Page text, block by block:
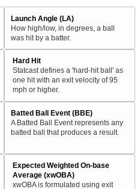
Launch Angle (LA)
How high/low, in degrees, a ball
was hit by a batter.
Hard Hit
Statcast defines a 'hard-hit ball' as
one hit with an exit velocity of 95
mph or higher.
Batted Ball Event (BBE)
A Batted Ball Event represents any
batted ball that produces a result.
Expected Weighted On-base
Average (xwOBA)
xwOBA is formulated using exit